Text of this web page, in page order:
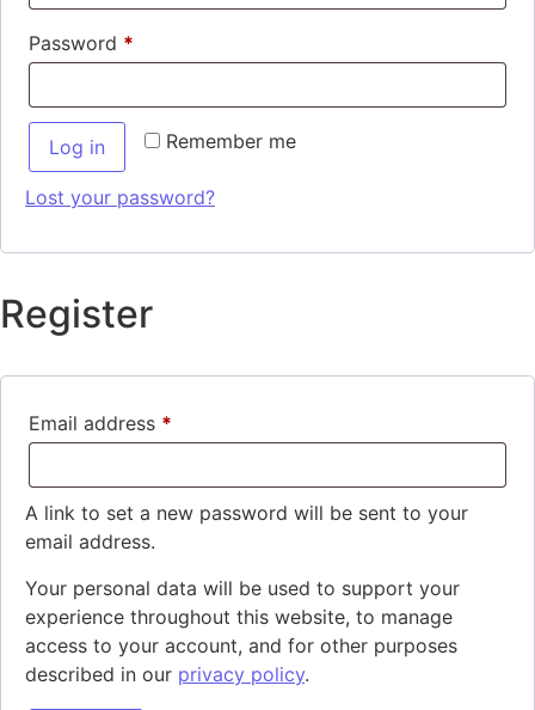
Password *
Remember me
Log in
Lost your password?
Register
Email address *
A link to set a new password will be sent to your
email address.
Your personal data will be used to support your
experience throughout this website, to manage
access to your account, and for other purposes
described in our privacy policy.